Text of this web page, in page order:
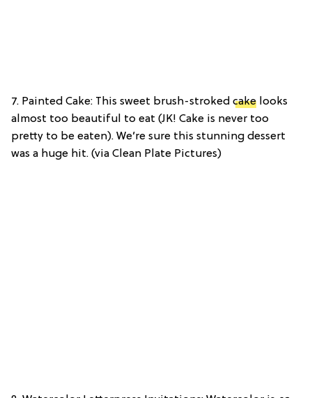
7. Painted Cake: This sweet brush-stroked cake looks
almost too beautiful to eat (JK! Cake is never too
pretty to be eaten). We’re sure this stunning dessert
was a huge hit. (via Clean Plate Pictures)